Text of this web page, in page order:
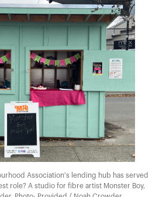
Association's lending hub has served
role? A studio for fibre artist Monster Boy,